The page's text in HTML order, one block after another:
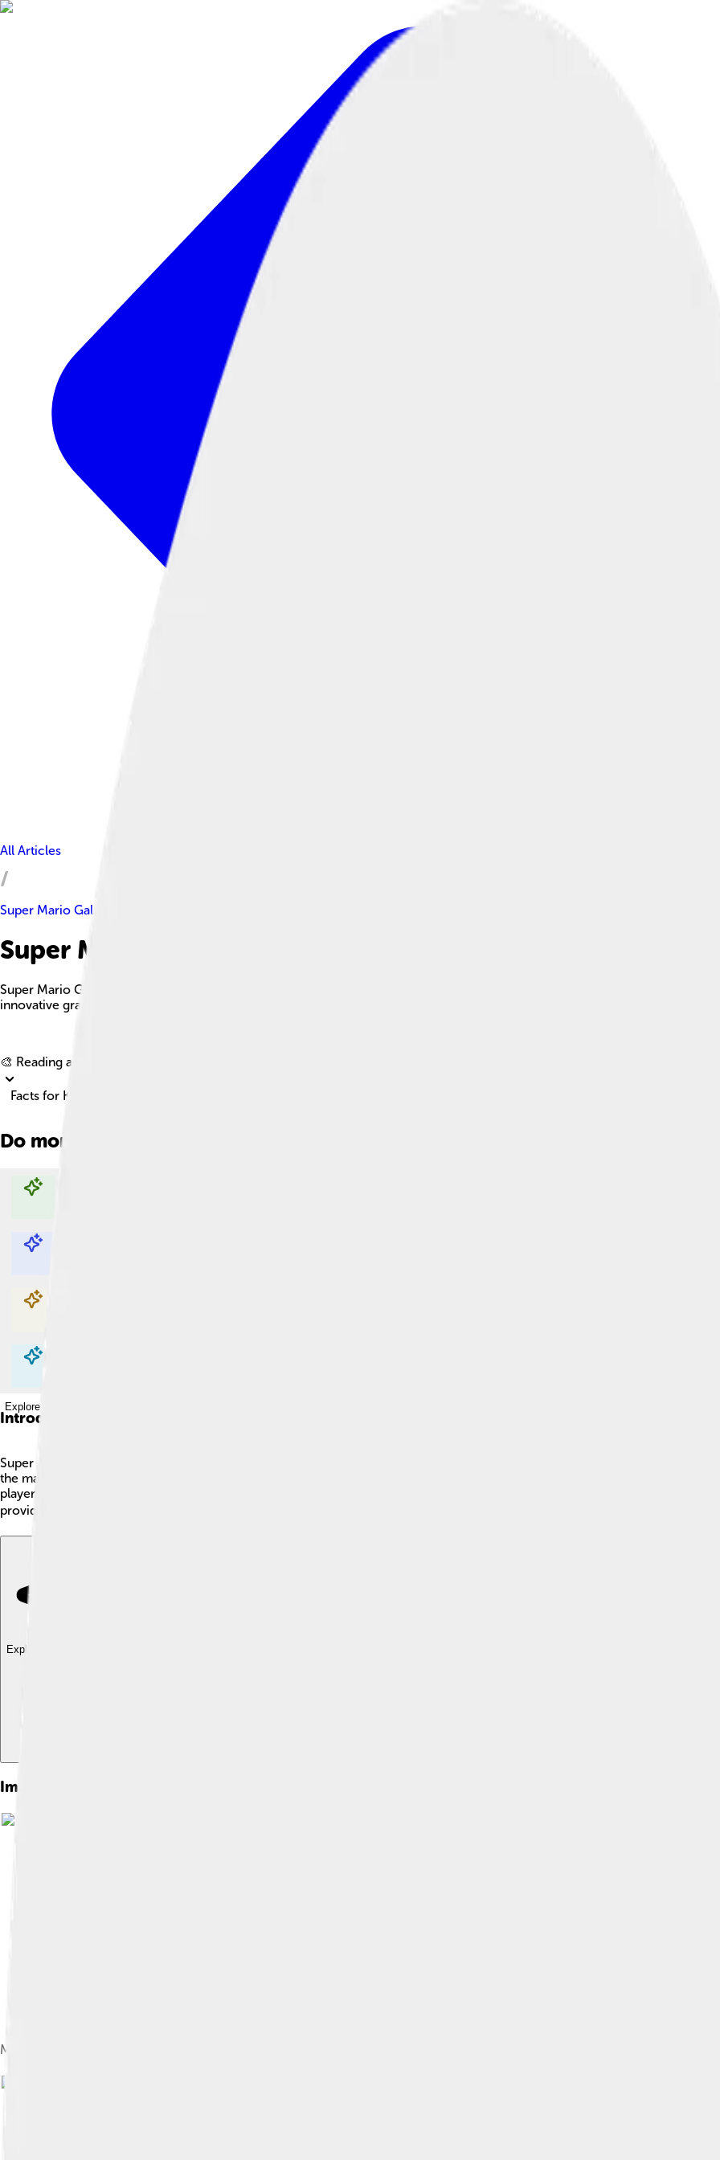
All Articles
Super Mario Galaxy
Super Mario Galaxy Facts For Kids
Super Mario Galaxy is a critically acclaimed platform game featuring Mario as he travels between various planets to rescue
innovative gravity mechanics and engaging level designs.
🎨 Reading age for
Facts for Kids!
Do more with AI
Explore with ChatDino
Explore with ChatDino
Explore with ChatDino
Explore with ChatDino
Introduction
Super Mario Galaxy is a popular video game created by Nintendo 🌟. Released in 2007 for the Wii console, it lets players
the main character, must save Princess Peach from the evil Bowser 🐢. This game was the first in the Galaxy series and is
players can jump between different planets! With exciting challenges and puzzles, Super Mario Galaxy became a classic
provides an amazing experience full of adventure, with about 42 different galaxies to explore! ☄️
Explore with ChatDino
Images of Super Mario Galaxy
Mario running across a planetoid. The game's gravity mechanics allow Mario to fully circumnavigate round or irregular